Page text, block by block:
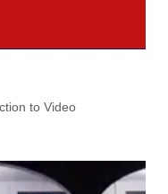
to Video